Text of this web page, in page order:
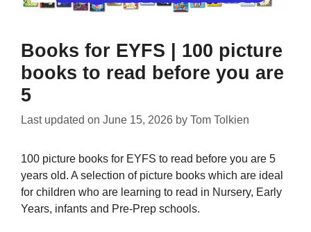
Books for EYFS | 100 picture
books to read before you are
5
Last updated on June 15, 2026 by Tom Tolkien
100 picture books for EYFS to read before you are 5
years old. A selection of picture books which are ideal
for children who are learning to read in Nursery, Early
Years, infants and Pre-Prep schools.